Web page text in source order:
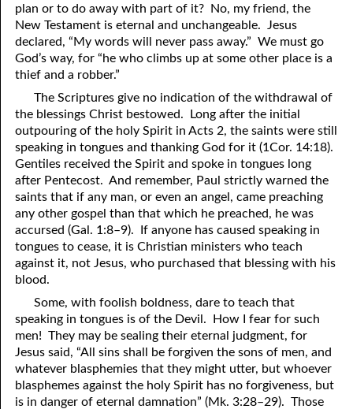
41. The Comforter’s Testimony
42. This is My Friend
43. Conversion
44. The Time Is Drawing Near?
45. Songs in the Night
46. The Master’s Net
47. Trials are Opportunities
48. Receiving the Messenger
49. Seven Messages to the Seven Pastors
95. The Blood of Christ
96. Spirit of a Serpent, Spirit of a Dove
97. Gluttony
98. The Lost Lamb
99. Scripture Burners
100. Bleating and Lowing
plan or to do away with part of it? No, my friend, the
New Testament is eternal and unchangeable. Jesus
declared, “My words will never pass away.” We must go
God’s way, for “he who climbs up at some other place is a
thief and a robber.”
The Scriptures give no indication of the withdrawal of
the blessings Christ bestowed. Long after the initial
outpouring of the holy Spirit in Acts 2, the saints were still
speaking in tongues and thanking God for it (1Cor. 14:18).
Gentiles received the Spirit and spoke in tongues long
after Pentecost. And remember, Paul strictly warned the
saints that if any man, or even an angel, came preaching
any other gospel than that which he preached, he was
accursed (Gal. 1:8–9). If anyone has caused speaking in
tongues to cease, it is Christian ministers who teach
against it, not Jesus, who purchased that blessing with his
blood.
Some, with foolish boldness, dare to teach that
speaking in tongues is of the Devil. How I fear for such
men! They may be sealing their eternal judgment, for
Jesus said, “All sins shall be forgiven the sons of men, and
whatever blasphemies that they might utter, but whoever
blasphemes against the holy Spirit has no forgiveness, but
is in danger of eternal damnation” (Mk. 3:28–29). Those